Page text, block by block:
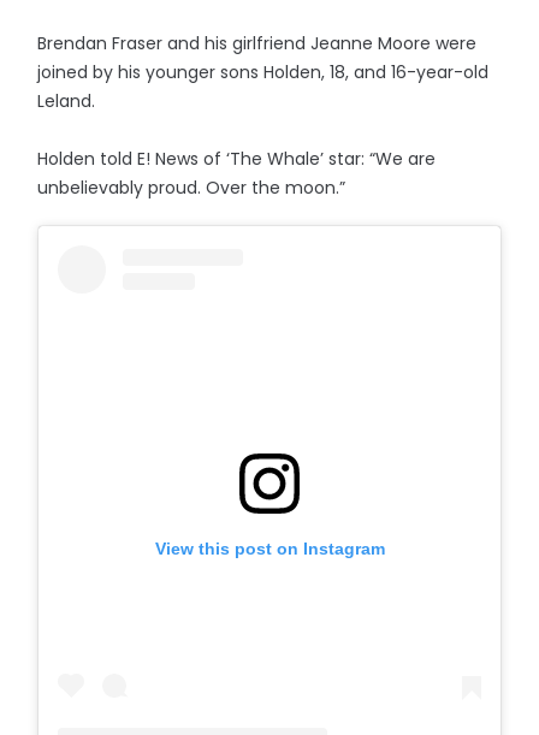
Brendan Fraser and his girlfriend Jeanne Moore were
joined by his younger sons Holden, 18, and 16-year-old
Leland.
Holden told E! News of ‘The Whale’ star: “We are
unbelievably proud. Over the moon.”
View this post on Instagram